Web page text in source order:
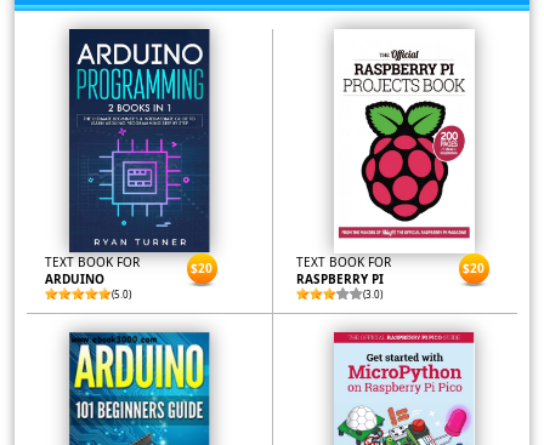
TEXT BOOK FOR
ARDUINO
(5.0)
$20
TEXT BOOK FOR
RASPBERRY PI
(3.0)
$20